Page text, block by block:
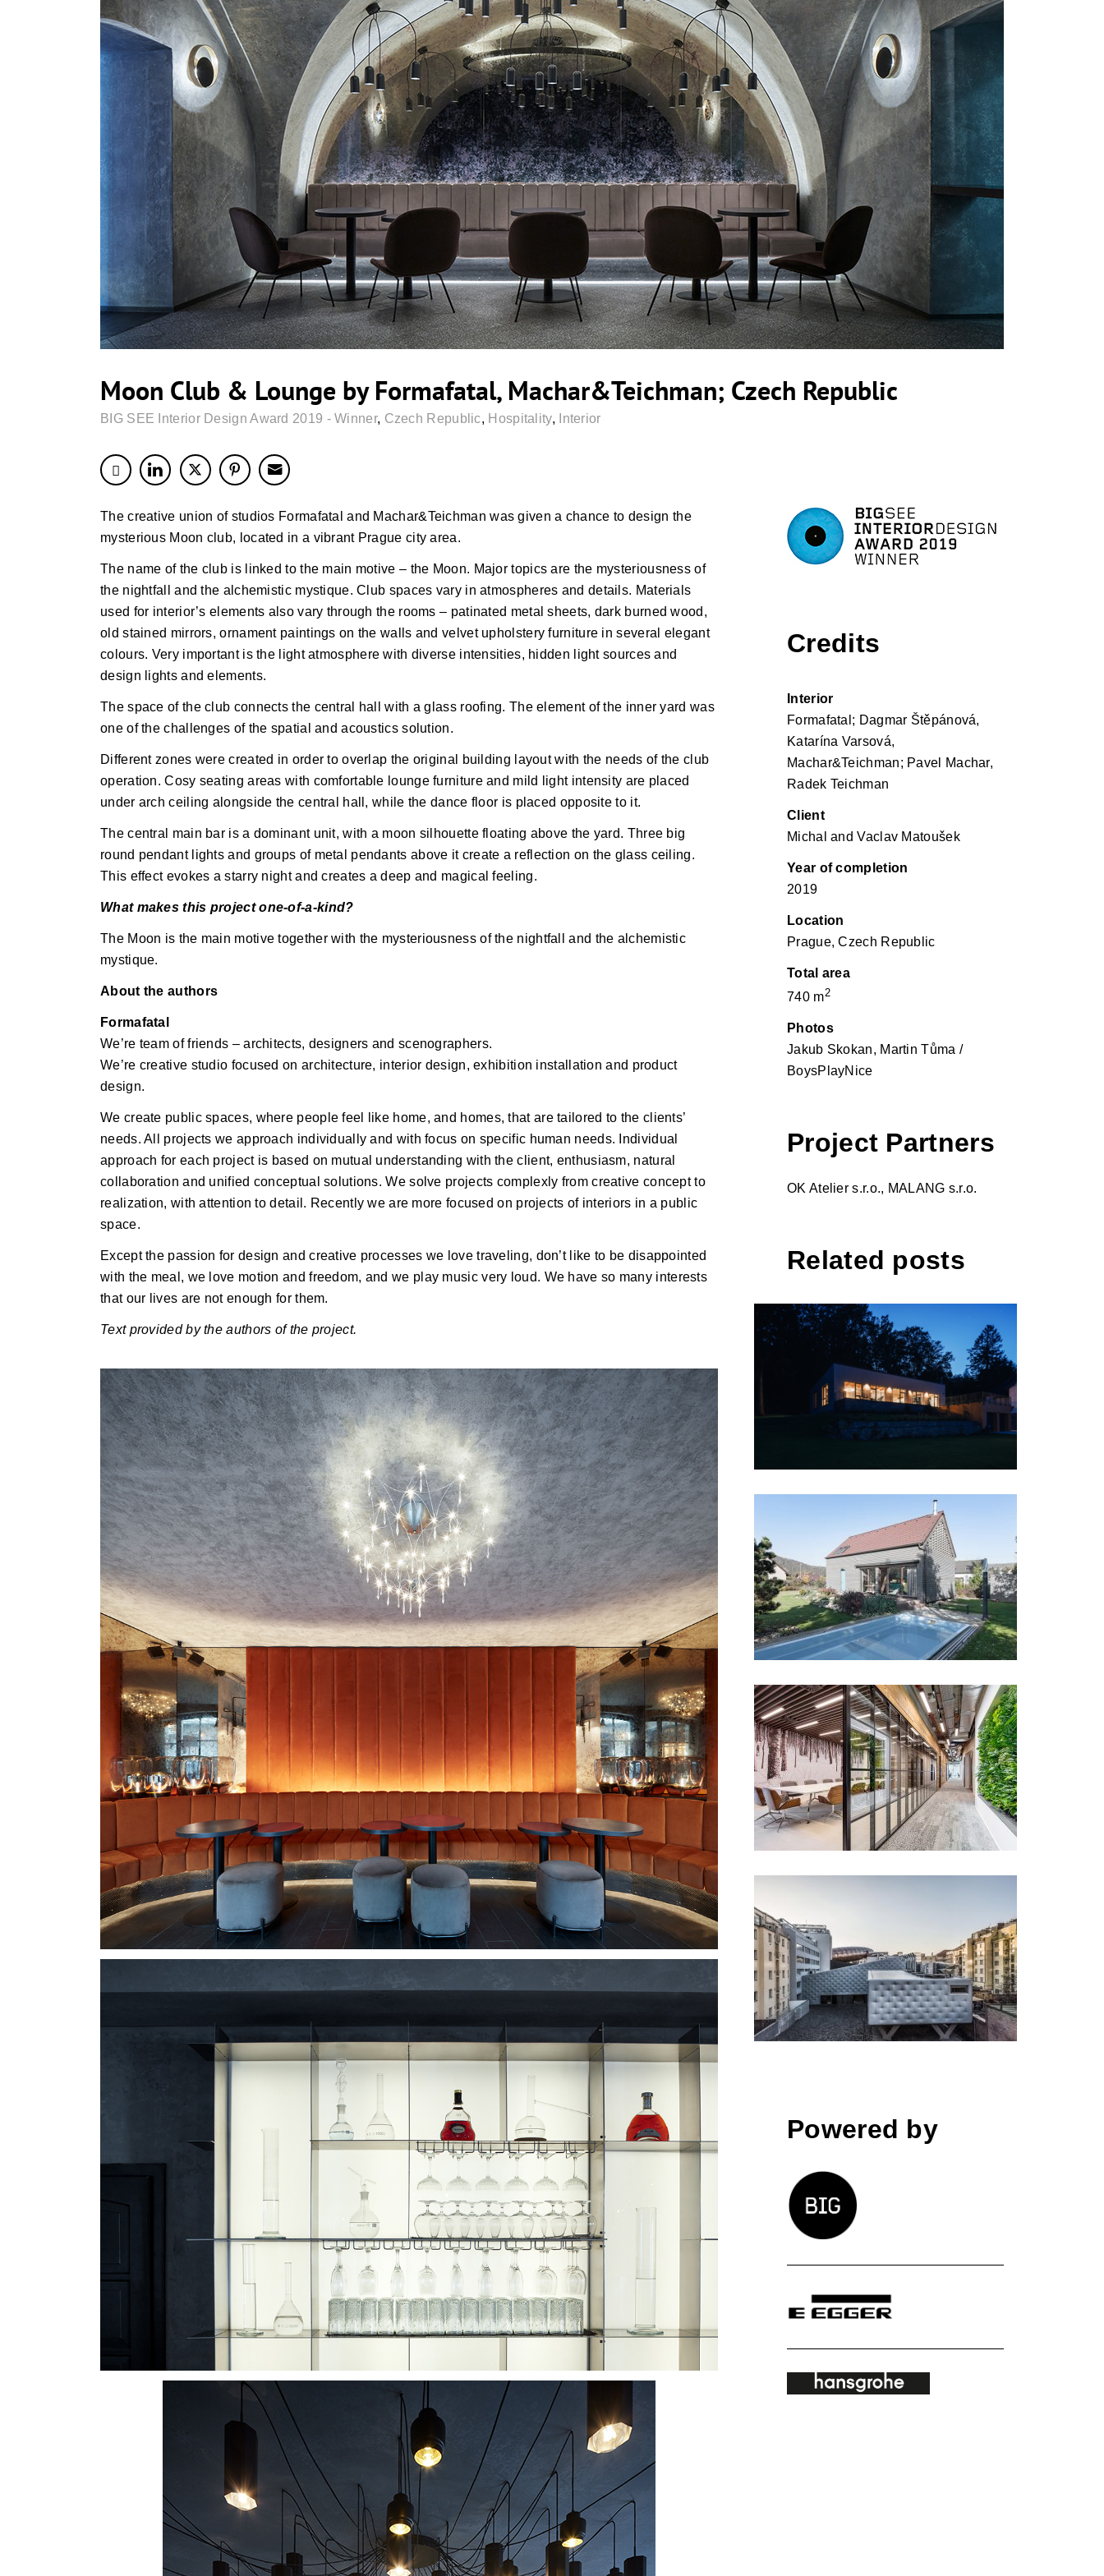
Moon Club & Lounge by Formafatal, Machar&Teichman; Czech Republic
BIG SEE Interior Design Award 2019 - Winner, Czech Republic, Hospitality, Interior
The creative union of studios Formafatal and Machar&Teichman was given a chance to design the
mysterious Moon club, located in a vibrant Prague city area.
The name of the club is linked to the main motive – the Moon. Major topics are the mysteriousness of
the nightfall and the alchemistic mystique. Club spaces vary in atmospheres and details. Materials
used for interior’s elements also vary through the rooms – patinated metal sheets, dark burned wood,
old stained mirrors, ornament paintings on the walls and velvet upholstery furniture in several elegant
colours. Very important is the light atmosphere with diverse intensities, hidden light sources and
design lights and elements.
The space of the club connects the central hall with a glass roofing. The element of the inner yard was
one of the challenges of the spatial and acoustics solution.
Different zones were created in order to overlap the original building layout with the needs of the club
operation. Cosy seating areas with comfortable lounge furniture and mild light intensity are placed
under arch ceiling alongside the central hall, while the dance floor is placed opposite to it.
The central main bar is a dominant unit, with a moon silhouette floating above the yard. Three big
round pendant lights and groups of metal pendants above it create a reflection on the glass ceiling.
This effect evokes a starry night and creates a deep and magical feeling.
What makes this project one-of-a-kind?
The Moon is the main motive together with the mysteriousness of the nightfall and the alchemistic
mystique.
About the authors
Formafatal
We’re team of friends – architects, designers and scenographers.
We’re creative studio focused on architecture, interior design, exhibition installation and product
design.
We create public spaces, where people feel like home, and homes, that are tailored to the clients’
needs. All projects we approach individually and with focus on specific human needs. Individual
approach for each project is based on mutual understanding with the client, enthusiasm, natural
collaboration and unified conceptual solutions. We solve projects complexly from creative concept to
realization, with attention to detail. Recently we are more focused on projects of interiors in a public
space.
Except the passion for design and creative processes we love traveling, don’t like to be disappointed
with the meal, we love motion and freedom, and we play music very loud. We have so many interests
that our lives are not enough for them.
Text provided by the authors of the project.
Credits
Interior
Formafatal; Dagmar Štěpánová,
Katarína Varsová,
Machar&Teichman; Pavel Machar,
Radek Teichman
Client
Michal and Vaclav Matoušek
Year of completion
2019
Location
Prague, Czech Republic
Total area
740 m2
Photos
Jakub Skokan, Martin Tůma /
BoysPlayNice
Project Partners
OK Atelier s.r.o., MALANG s.r.o.
Related posts
House 225 by atelier 67
Family House in Protected
Landscape Area Český Kras
BroadCom Inc. HQ, Prague by
Kaplan Architekti & Horalík
Ateliér; Czech Republic
Centre for Contemporary Art
DOX+ by Petr Hájek
ARCHITEKTI; Czech Republic
Powered by